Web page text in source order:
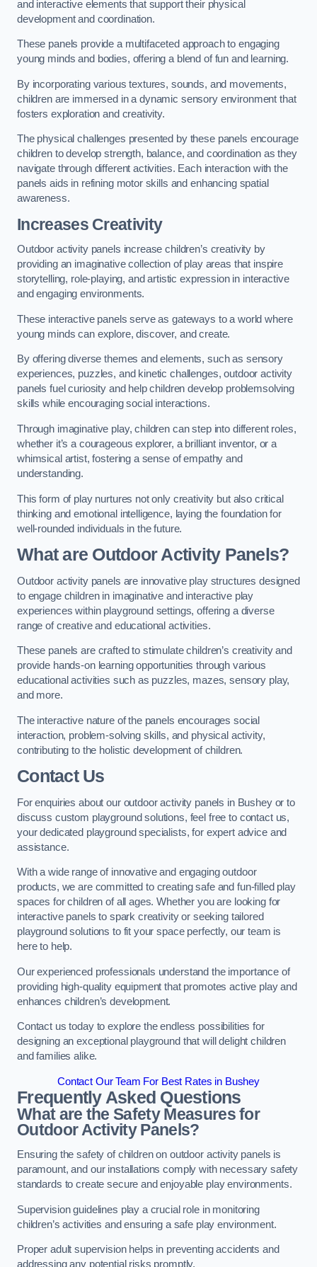
and interactive elements that support their physical
development and coordination.
These panels provide a multifaceted approach to engaging
young minds and bodies, offering a blend of fun and learning.
By incorporating various textures, sounds, and movements,
children are immersed in a dynamic sensory environment that
fosters exploration and creativity.
The physical challenges presented by these panels encourage
children to develop strength, balance, and coordination as they
navigate through different activities. Each interaction with the
panels aids in refining motor skills and enhancing spatial
awareness.
Increases Creativity
Outdoor activity panels increase children’s creativity by
providing an imaginative collection of play areas that inspire
storytelling, role-playing, and artistic expression in interactive
and engaging environments.
These interactive panels serve as gateways to a world where
young minds can explore, discover, and create.
By offering diverse themes and elements, such as sensory
experiences, puzzles, and kinetic challenges, outdoor activity
panels fuel curiosity and help children develop problemsolving
skills while encouraging social interactions.
Through imaginative play, children can step into different roles,
whether it’s a courageous explorer, a brilliant inventor, or a
whimsical artist, fostering a sense of empathy and
understanding.
This form of play nurtures not only creativity but also critical
thinking and emotional intelligence, laying the foundation for
well-rounded individuals in the future.
What are Outdoor Activity Panels?
Outdoor activity panels are innovative play structures designed
to engage children in imaginative and interactive play
experiences within playground settings, offering a diverse
range of creative and educational activities.
These panels are crafted to stimulate children’s creativity and
provide hands-on learning opportunities through various
educational activities such as puzzles, mazes, sensory play,
and more.
The interactive nature of the panels encourages social
interaction, problem-solving skills, and physical activity,
contributing to the holistic development of children.
Contact Us
For enquiries about our outdoor activity panels in Bushey or to
discuss custom playground solutions, feel free to contact us,
your dedicated playground specialists, for expert advice and
assistance.
With a wide range of innovative and engaging outdoor
products, we are committed to creating safe and fun-filled play
spaces for children of all ages. Whether you are looking for
interactive panels to spark creativity or seeking tailored
playground solutions to fit your space perfectly, our team is
here to help.
Our experienced professionals understand the importance of
providing high-quality equipment that promotes active play and
enhances children’s development.
Contact us today to explore the endless possibilities for
designing an exceptional playground that will delight children
and families alike.
Contact Our Team For Best Rates in Bushey
Frequently Asked Questions
What are the Safety Measures for
Outdoor Activity Panels?
Ensuring the safety of children on outdoor activity panels is
paramount, and our installations comply with necessary safety
standards to create secure and enjoyable play environments.
Supervision guidelines play a crucial role in monitoring
children’s activities and ensuring a safe play environment.
Proper adult supervision helps in preventing accidents and
addressing any potential risks promptly.